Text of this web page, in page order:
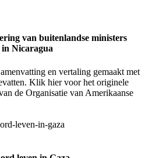
van buitenlandse ministers
in Nicaragua
en vertaling gemaakt met
Klik hier voor het originele
de Organisatie van Amerikaanse